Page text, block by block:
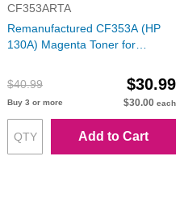
CF353ARTA
Remanufactured CF353A (HP
130A) Magenta Toner for
$40.99
$30.99
Buy 3 or more $30.00 each
Add to Cart